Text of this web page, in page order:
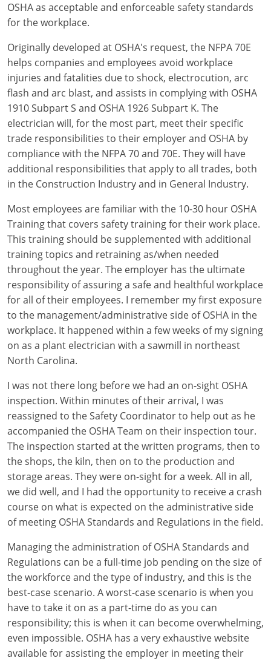
Electrical Inspector
Electrical
Nevada
Electrical Inspector
Electrical
Electrical Apprentice
Electrical Inspector
New Mexico
Electrical
Electrical Inspector
New York
Electrical (City of Troy)
Electrical (Suffolk County)
North Carolina
Alarm
Electrical
Security
North Dakota
Electrical
Ohio
Electrical Inspector
Electrical
Electrical Inspector
Oregon
Electrical
Electrical Inspector
Pennsylvania
Electrical
Electrical Inspector
Rhode Island
Electrical
Electrical Inspector
South Dakota
Electrical
Electrical Inspector
Tennessee
Alarm
Electrical Inspector
Texas
Alarm
Electrical
Electrical Inspector
Utah
Electrical
Electrical Inspector
Vermont
Electrical
Electrical Inspector
Virginia
Electrical
Electrical Inspector
Washington
Electrical
Electrical Inspector
Wisconsin
Electrical
Electrical Inspector
Wyoming
Electrical
Electrical Inspector
Massachusetts
Minnesota
Mississippi
Missouri
Montana
Nebraska
New Hampshire
New Jersey
New Mexico
New York
North Carolina
North Dakota
Ohio
Oklahoma
Oregon
Pennsylvania
Puerto Rico
Rhode Island
South Carolina
South Dakota
Tennessee
Texas
Utah
OSHA as acceptable and enforceable safety standards
for the workplace.
Originally developed at OSHA's request, the NFPA 70E
helps companies and employees avoid workplace
injuries and fatalities due to shock, electrocution, arc
flash and arc blast, and assists in complying with OSHA
1910 Subpart S and OSHA 1926 Subpart K. The
electrician will, for the most part, meet their specific
trade responsibilities to their employer and OSHA by
compliance with the NFPA 70 and 70E. They will have
additional responsibilities that apply to all trades, both
in the Construction Industry and in General Industry.
Most employees are familiar with the 10-30 hour OSHA
Training that covers safety training for their work place.
This training should be supplemented with additional
training topics and retraining as/when needed
throughout the year. The employer has the ultimate
responsibility of assuring a safe and healthful workplace
for all of their employees. I remember my first exposure
to the management/administrative side of OSHA in the
workplace. It happened within a few weeks of my signing
on as a plant electrician with a sawmill in northeast
North Carolina.
I was not there long before we had an on-sight OSHA
inspection. Within minutes of their arrival, I was
reassigned to the Safety Coordinator to help out as he
accompanied the OSHA Team on their inspection tour.
The inspection started at the written programs, then to
the shops, the kiln, then on to the production and
storage areas. They were on-sight for a week. All in all,
we did well, and I had the opportunity to receive a crash
course on what is expected on the administrative side
of meeting OSHA Standards and Regulations in the field.
Managing the administration of OSHA Standards and
Regulations can be a full-time job pending on the size of
the workforce and the type of industry, and this is the
best-case scenario. A worst-case scenario is when you
have to take it on as a part-time do as you can
responsibility; this is when it can become overwhelming,
even impossible. OSHA has a very exhaustive website
available for assisting the employer in meeting their